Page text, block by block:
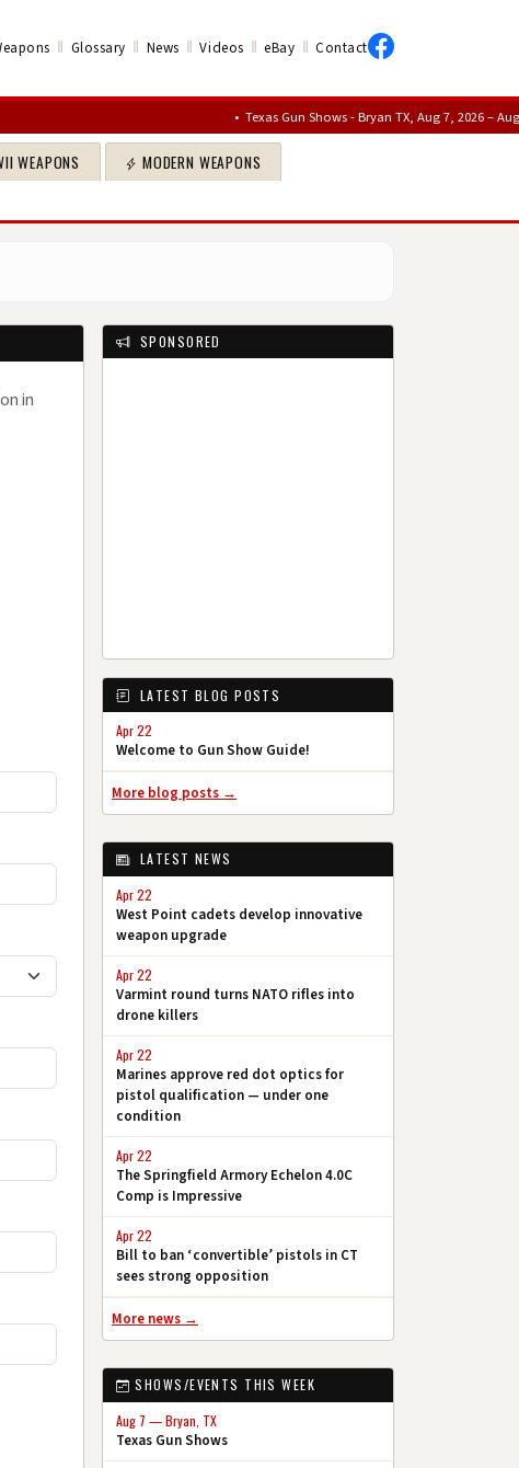
‖ Glossary ‖ News ‖ Videos ‖ eBay ‖ Contact
Texas Gun Shows - Bryan TX, Aug 7, 2026 – Aug 9, 2026•
WEAPONS
MODERN WEAPONS
in
SPONSORED
LATEST BLOG POSTS
Apr 22
Welcome to Gun Show Guide!
More blog posts →
LATEST NEWS
Apr 22
West Point cadets develop innovative
weapon upgrade
Apr 22
Varmint round turns NATO rifles into
drone killers
Apr 22
Marines approve red dot optics for
pistol qualification — under one
condition
Apr 22
The Springfield Armory Echelon 4.0C
Comp is Impressive
Apr 22
Bill to ban ‘convertible’ pistols in CT
sees strong opposition
More news →
SHOWS/EVENTS THIS WEEK
Aug 7 — Bryan, TX
Texas Gun Shows